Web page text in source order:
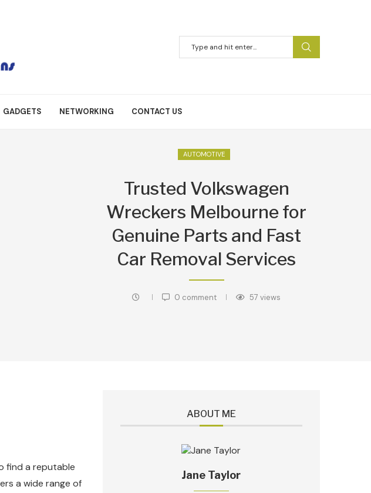
GADGETS NETWORKING CONTACT US
AUTOMOTIVE
Trusted Volkswagen
Wreckers Melbourne for
Genuine Parts and Fast
Car Removal Services
0 comment 57 views
find a reputable
a wide range of
ABOUT ME
Jane Taylor